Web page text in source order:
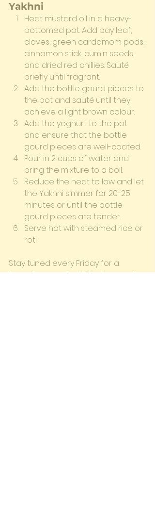
Yakhni
Heat mustard oil in a heavy-
bottomed pot. Add bay leaf,
cloves, green cardamom pods,
cinnamon stick, cumin seeds,
and dried red chillies. Sauté
briefly until fragrant.
Add the bottle gourd pieces to
the pot and sauté until they
achieve a light brown colour.
Add the yoghurt to the pot
and ensure that the bottle
gourd pieces are well-coated.
Pour in 2 cups of water and
bring the mixture to a boil.
Reduce the heat to low and let
the Yakhni simmer for 20-25
minutes or until the bottle
gourd pieces are tender.
Serve hot with steamed rice or
roti.
Stay tuned every Friday for a
brand-new recipe! Whether you're